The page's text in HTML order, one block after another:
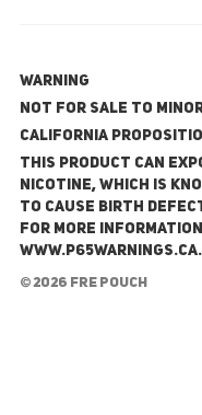
WARNING
NOT FOR SALE TO
California
This product can
nicotine, which is
to cause birth
For more
© 2026 FRE Pouch